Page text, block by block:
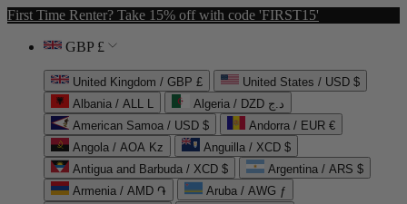
First Time Renter? Take 15% off with code 'FIRST15'
GBP £
United Kingdom / GBP £
United States / USD $
Albania / ALL L
Algeria / DZD د.ج
American Samoa / USD $
Andorra / EUR €
Angola / AOA Kz
Anguilla / XCD $
Antigua and Barbuda / XCD $
Argentina / ARS $
Armenia / AMD ֏
Aruba / AWG ƒ